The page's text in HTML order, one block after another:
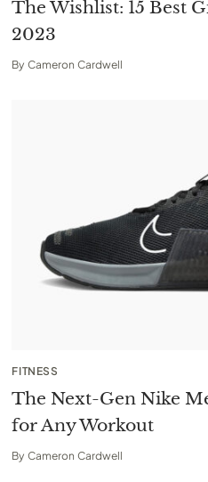
The Wishlist: 15 Best
2023
By Cameron Cardwell
FITNESS
The Next-Gen Nike
for Any Workout
By Cameron Cardwell